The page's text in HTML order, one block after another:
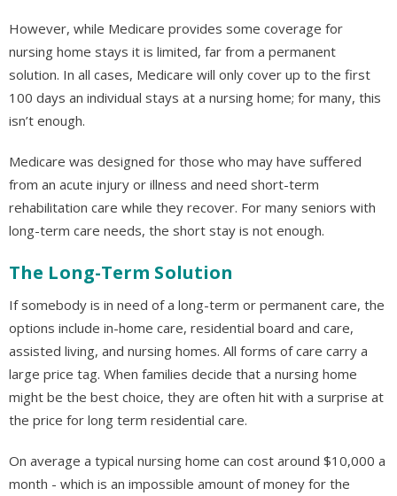
However, while Medicare provides some coverage for
nursing home stays it is limited, far from a permanent
solution. In all cases, Medicare will only cover up to the first
100 days an individual stays at a nursing home; for many, this
isn’t enough.
Medicare was designed for those who may have suffered
from an acute injury or illness and need short-term
rehabilitation care while they recover. For many seniors with
long-term care needs, the short stay is not enough.
The Long-Term Solution
If somebody is in need of a long-term or permanent care, the
options include in-home care, residential board and care,
assisted living, and nursing homes. All forms of care carry a
large price tag. When families decide that a nursing home
might be the best choice, they are often hit with a surprise at
the price for long term residential care.
On average a typical nursing home can cost around $10,000 a
month - which is an impossible amount of money for the